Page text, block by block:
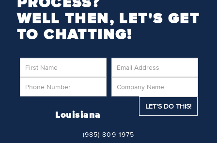
PROCESS?
WELL THEN, LET'S GET
TO CHATTING!
Louisiana
(985) 809-1975